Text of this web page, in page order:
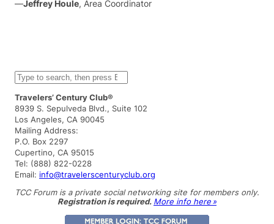
—Jeffrey Houle, Area Coordinator
S
e
a
r
c
h
Travelers’ Century Club®
8939 S. Sepulveda Blvd., Suite 102
Los Angeles, CA 90045
Mailing Address:
P.O. Box 2297
Cupertino, CA 95015
Tel: (888) 822-0228
Email: info@travelerscenturyclub.org
TCC Forum is a private social networking site for members only.
Registration is required. More info here »